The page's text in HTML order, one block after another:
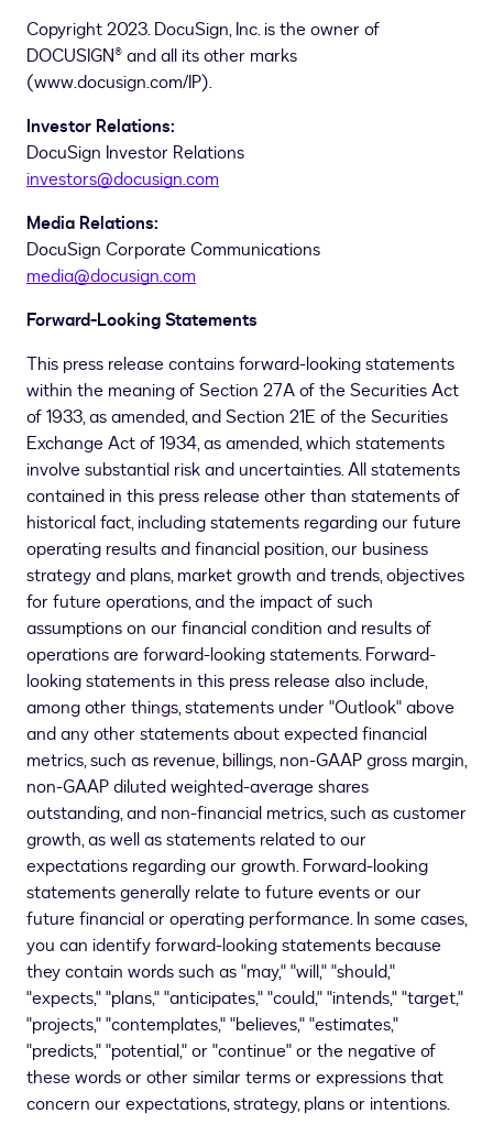
Copyright 2023. DocuSign, Inc. is the owner of
DOCUSIGN® and all its other marks
(www.docusign.com/IP).
Investor Relations:
DocuSign Investor Relations
investors@docusign.com
Media Relations:
DocuSign Corporate Communications
media@docusign.com
Forward-Looking Statements
This press release contains forward-looking statements
within the meaning of Section 27A of the Securities Act
of 1933, as amended, and Section 21E of the Securities
Exchange Act of 1934, as amended, which statements
involve substantial risk and uncertainties. All statements
contained in this press release other than statements of
historical fact, including statements regarding our future
operating results and financial position, our business
strategy and plans, market growth and trends, objectives
for future operations, and the impact of such
assumptions on our financial condition and results of
operations are forward-looking statements. Forward-
looking statements in this press release also include,
among other things, statements under "Outlook" above
and any other statements about expected financial
metrics, such as revenue, billings, non-GAAP gross margin,
non-GAAP diluted weighted-average shares
outstanding, and non-financial metrics, such as customer
growth, as well as statements related to our
expectations regarding our growth. Forward-looking
statements generally relate to future events or our
future financial or operating performance. In some cases,
you can identify forward-looking statements because
they contain words such as "may," "will," "should,"
"expects," "plans," "anticipates," "could," "intends," "target,"
"projects," "contemplates," "believes," "estimates,"
"predicts," "potential," or "continue" or the negative of
these words or other similar terms or expressions that
concern our expectations, strategy, plans or intentions.